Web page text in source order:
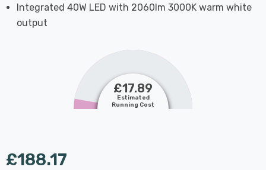
Integrated 40W LED with 2060lm 3000K warm white
output
£17.89
Estimated
Running Cost
£188.17